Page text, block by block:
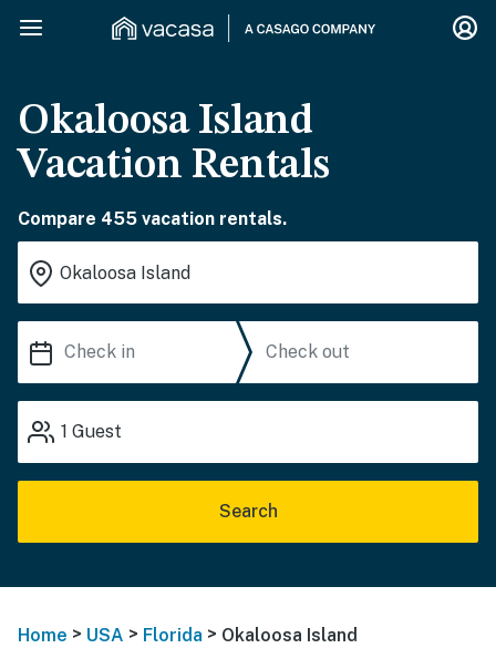
Okaloosa Island
Vacation Rentals
Compare 455 vacation rentals.
1 Guest
Search
Home > USA > Florida > Okaloosa Island